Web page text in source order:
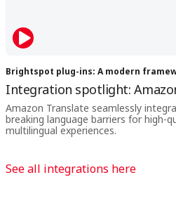
Brightspot plug-ins: A modern
Integration spotlight:
Amazon Translate seamlessly
breaking language barriers for high-
multilingual experiences.
See all integrations here